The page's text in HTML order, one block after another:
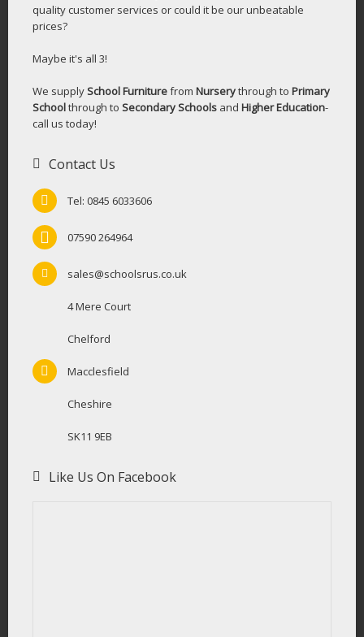
quality customer services or could it be our unbeatable
prices?
Maybe it's all 3!
We supplySchool Furniturefrom Nurserythrough to Primary
Schoolthrough to Secondary Schools and Higher Education-
call us today!
Contact Us
Tel: 0845 6033606
07590 264964
sales@schoolsrus.co.uk
4 Mere Court
Chelford
Macclesfield
Cheshire
SK11 9EB
Like Us On Facebook